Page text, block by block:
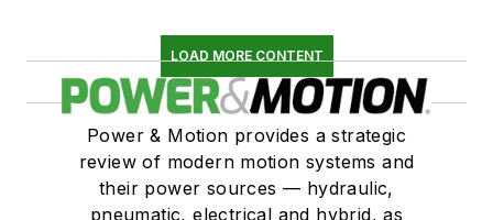
LOAD MORE CONTENT
Power & Motion provides a strategic
review of modern motion systems and
their power sources — hydraulic,
pneumatic, electrical and hybrid, as